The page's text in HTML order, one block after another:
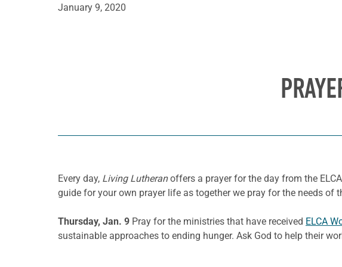
January 9, 2020
Every day, Living Lutheranoffers a prayer for the day from the
guide for your own prayer life as together we pray for the needs
Thursday, Jan. 9 Pray for the ministries that have received ELCA
sustainable approaches to ending hunger. Ask God to help their